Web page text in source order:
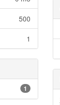
500
1
1